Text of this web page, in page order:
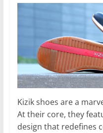
Kizik shoes are a
At their core, they
design that redefines